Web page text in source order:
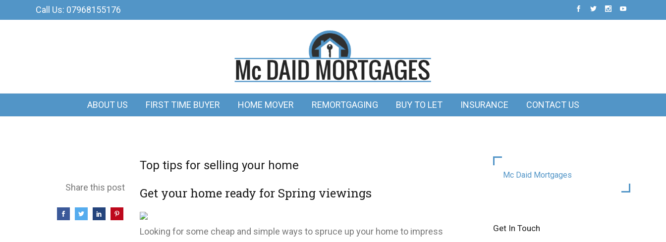
Call Us: 07968155176
ABOUT US FIRST TIME BUYER HOME MOVER REMORTGAGING BUY TO LET INSURANCE CONTACT US
Top tips for selling your home
Share this post Get your home ready for Spring viewings
Looking for some cheap and simple ways to spruce up your home to impress
Mc Daid Mortgages
Get In Touch